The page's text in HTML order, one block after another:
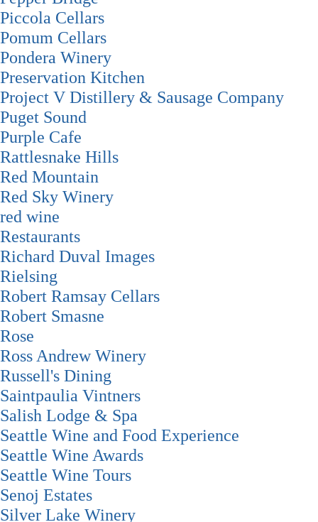
Piccola Cellars
Pomum Cellars
Pondera Winery
Preservation Kitchen
Project V Distillery & Sausage Company
Puget Sound
Purple Cafe
Rattlesnake Hills
Red Mountain
Red Sky Winery
red wine
Restaurants
Richard Duval Images
Rielsing
Robert Ramsay Cellars
Robert Smasne
Rose
Ross Andrew Winery
Russell's Dining
Saintpaulia Vintners
Salish Lodge & Spa
Seattle Wine and Food Experience
Seattle Wine Awards
Seattle Wine Tours
Senoj Estates
Silver Lake Winery